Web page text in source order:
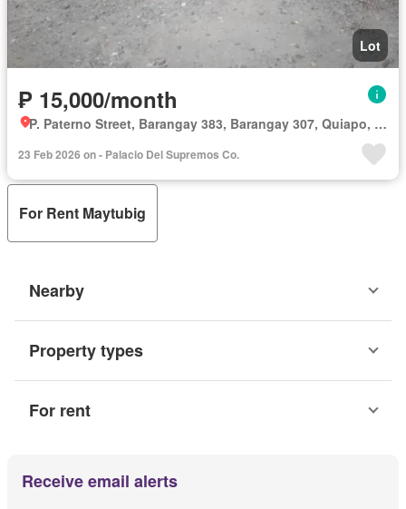
Lot
₱ 15,000/month
P. Paterno Street, Barangay 383, Barangay 307, Quiapo, Third District, Manila, Capital District
23 Feb 2026 on - Palacio Del Supremos Co.
For Rent Maytubig
Nearby
Property types
For rent
Receive email alerts